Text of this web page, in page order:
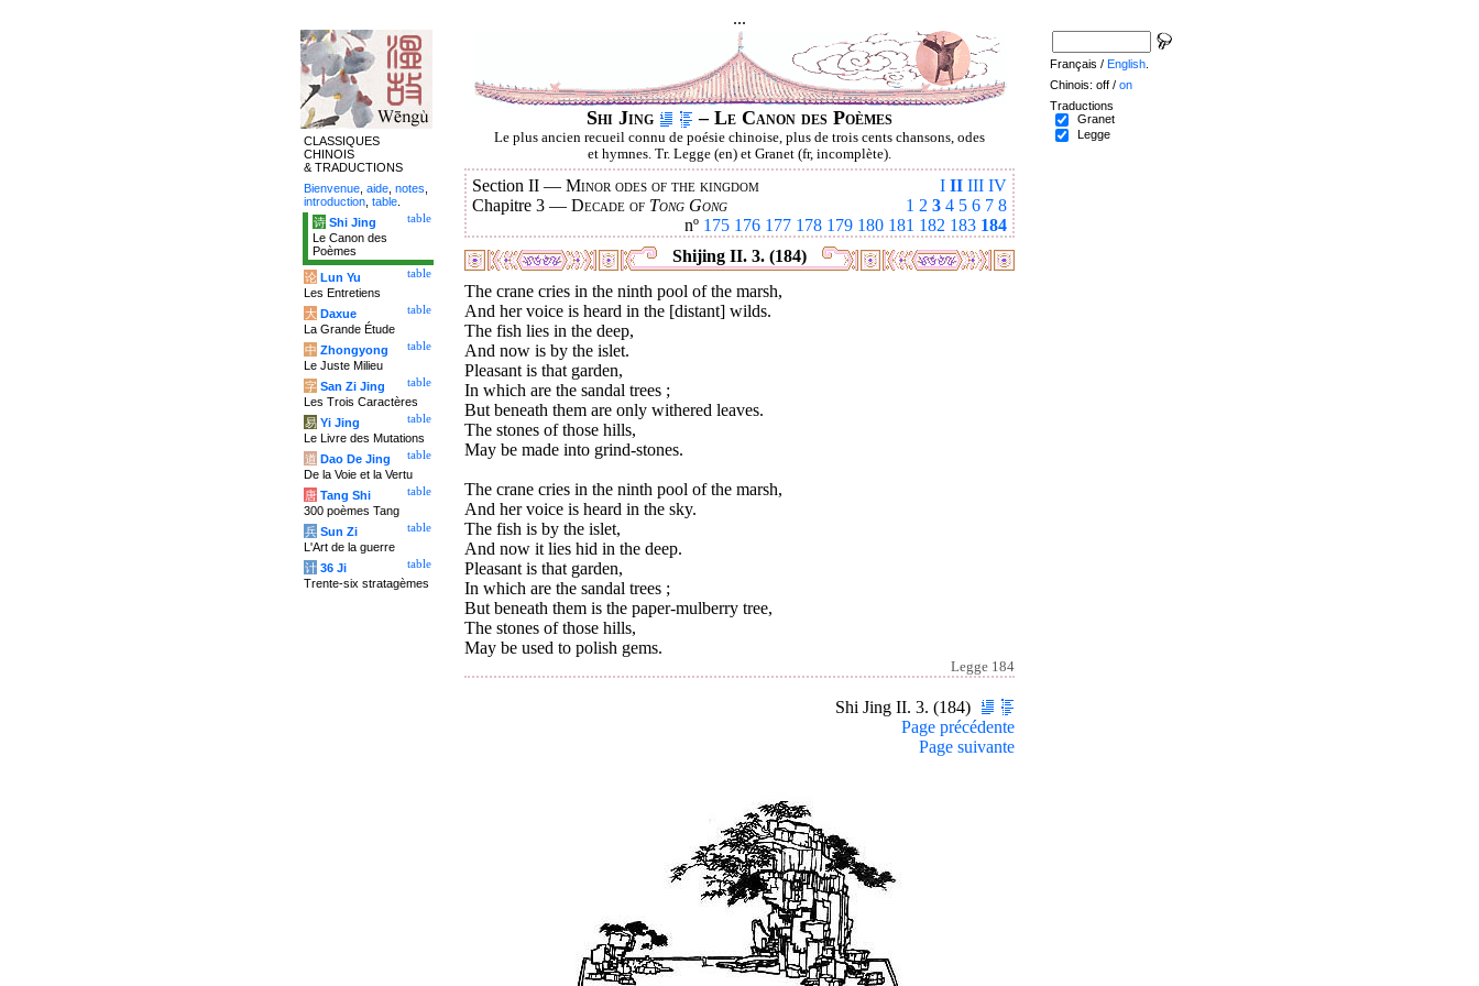
...
Shi Jing – Le Canon des Poèmes
Le plus ancien recueil connu de poésie chinoise, plus de trois cents chansons, odes
et hymnes. Tr. Legge (en) et Granet (fr, incomplète).
I II III IV
Section II — Minor odes of the kingdom
1 2 3 4 5 6 7 8
Chapitre 3 — Decade of Tong Gong
nº 175 176 177 178 179 180 181 182 183 184
Shijing II. 3. (184)
The crane cries in the ninth pool of the marsh,
And her voice is heard in the [distant] wilds.
The fish lies in the deep,
And now is by the islet.
Pleasant is that garden,
In which are the sandal trees ;
But beneath them are only withered leaves.
The stones of those hills,
May be made into grind-stones.
The crane cries in the ninth pool of the marsh,
And her voice is heard in the sky.
The fish is by the islet,
And now it lies hid in the deep.
Pleasant is that garden,
In which are the sandal trees ;
But beneath them is the paper-mulberry tree,
The stones of those hills,
May be used to polish gems.
Legge 184
Shi Jing II. 3. (184)
Page précédente
Page suivante
CLASSIQUES
CHINOIS
& TRADUCTIONS
Bienvenue aide notes
introduction table
table
诗 Shi Jing
Le Canon des
Poèmes
table
论 Lun Yu
Les Entretiens
table
大 Daxue
La Grande Étude
table
中 Zhongyong
Le Juste Milieu
table
字 San Zi Jing
Les Trois Caractères
table
易 Yi Jing
Le Livre des Mutations
table
道 Dao De Jing
De la Voie et la Vertu
table
唐 Tang Shi
300 poèmes Tang
table
兵 Sun Zi
L'Art de la guerre
table
计 36 Ji
Trente-six stratagèmes
Français / English
Chinois: off / on
Traductions
Granet
Legge